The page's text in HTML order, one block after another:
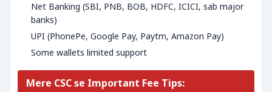
Net Banking (SBI, PNB, BOB, HDFC, ICICI, sab major
banks)
UPI (PhonePe, Google Pay, Paytm, Amazon Pay)
Some wallets limited support
Mere CSC se Important Fee Tips: